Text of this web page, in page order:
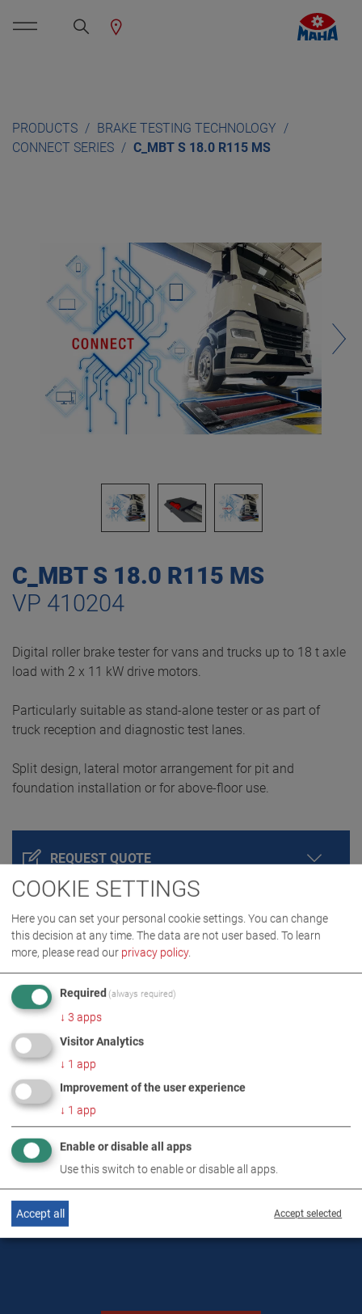
PRODUCTS
BRAKE TESTING TECHNOLOGY
CONNECT SERIES
C_MBT S 18.0 R115 MS
C_MBT S 18.0 R115 MS
VP 410204
Digital roller brake tester for vans and trucks up to 18 t axle
load with 2 x 11 kW drive motors.
Particularly suitable as stand-alone tester or as part of
truck reception and diagnostic test lanes.
Split design, lateral motor arrangement for pit and
foundation installation or for above-floor use.
REQUEST QUOTE
PRODUCT DETAILS / SCOPE OF DELIVERY
DOWNLOADS
TECHNICAL DATA
IMAGES
COOKIE SETTINGS
Here you can set your personal cookie settings. You can change
this decision at any time. The data are not user based. To learn
more, please read our privacy policy.
Required (always required)
↓ 3 apps
Visitor Analytics
↓ 1 app
Improvement of the user experience
↓ 1 app
Enable or disable all apps
Use this switch to enable or disable all apps.
Accept selected
Accept all